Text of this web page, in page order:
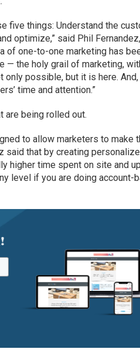
five things: Understand the
optimize,” said Phil Fernandez,
of one-to-one marketing has
— the holy grail of marketing,
only possible, but it is here. And,
time and attention.”
are being rolled out.
to allow marketers to make
said that by creating
higher time spent on site and
level if you are doing account-